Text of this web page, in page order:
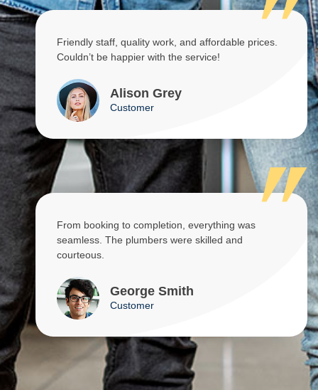
Friendly staff, quality work, and affordable prices.
Couldn’t be happier with the service!
Alison Grey
Customer
From booking to completion, everything was
seamless. The plumbers were skilled and
courteous.
George Smith
Customer